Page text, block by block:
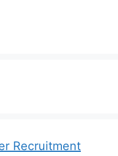
Recruitment